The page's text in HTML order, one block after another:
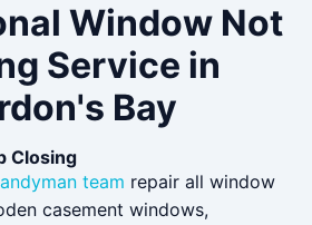
Window Not
Service in
Bay
Closing
team repair all window
casement windows,